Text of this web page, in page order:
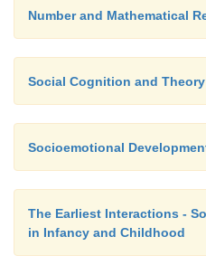
Number and Mathematical
Social Cognition and
Socioemotional
The Earliest Interactions -
in Infancy and Childhood